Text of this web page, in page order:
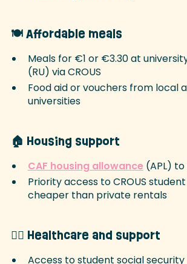
🍽️ Affordable meals
Meals for €1 or €3.30 at
(RU) via CROUS
Food aid or vouchers from local
universities
🏠 Housing support
CAF housing allowance(APL)
Priority access to CROUS
cheaper than private rentals
🧑‍⚕️ Healthcare and support
Access to student social security